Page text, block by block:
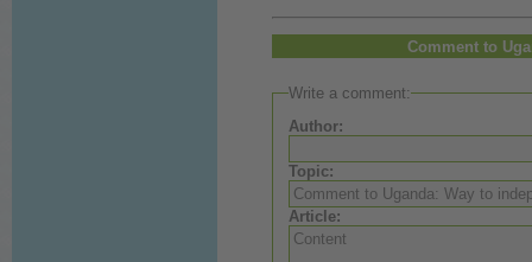
Comment to
Write a comment:
Author:
Topic:
Article: